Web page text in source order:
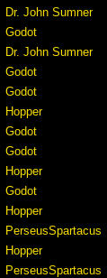
Dr. John Sumner
Godot
Dr. John Sumner
Godot
Godot
Hopper
Godot
Godot
Hopper
Godot
Hopper
PerseusSpartacus
Hopper
PerseusSpartacus